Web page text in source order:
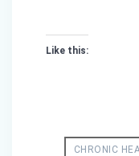
Like this:
CHRONIC